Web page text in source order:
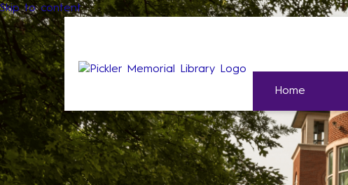
Skip to content
Home